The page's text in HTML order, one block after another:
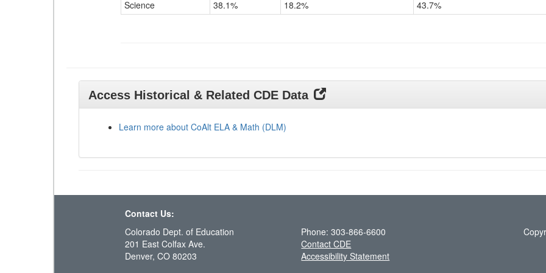
Science 38.1% 18.2% 43.7%
Access Historical & Related CDE Data
Learn more about CoAlt ELA & Math (DLM)
Contact Us:
Colorado Dept. of Education
201 East Colfax Ave.
Denver, CO 80203
Phone: 303-866-6600
Contact CDE
Accessibility Statement